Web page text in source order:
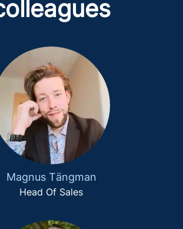
Magnus Tängman
Head Of Sales